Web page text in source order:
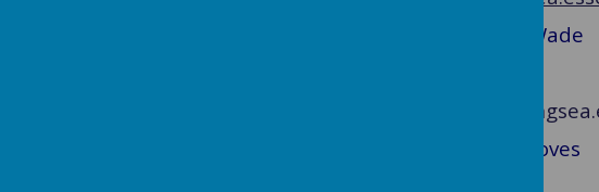
Support Staff: Mrs Markwick and Mrs Wade
Support Staff- Mrs Hewes and Miss Groves